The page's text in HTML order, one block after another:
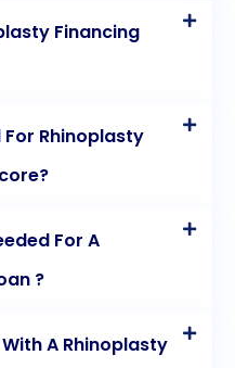
Financing
Rhinoplasty
For A
?
A Rhinoplasty